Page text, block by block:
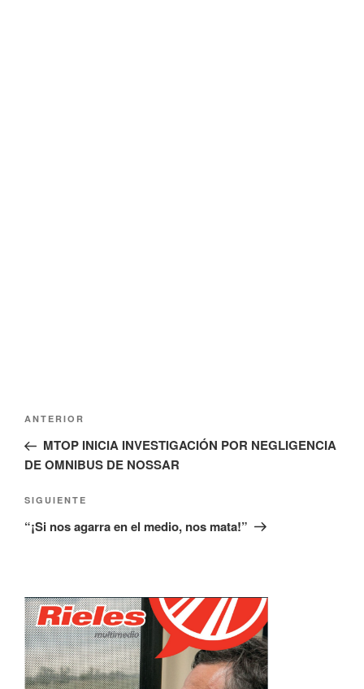
Navegación
entradas
Entrada
anterior:
ANTERIOR
MTOP INICIA INVESTIGACIÓN POR NEGLIGENCIA
DE OMNIBUS DE NOSSAR
Siguiente
entrada
SIGUIENTE
“¡Si nos agarra en el medio, nos mata!”